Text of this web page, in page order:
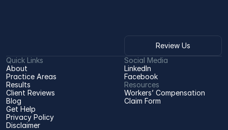
Review Us
Quick Links
About
Practice Areas
Results
Client Reviews
Blog
Get Help
Privacy Policy
Disclaimer
Resources
Workers’ Compensation
Claim Form
Social Media
LinkedIn
Facebook